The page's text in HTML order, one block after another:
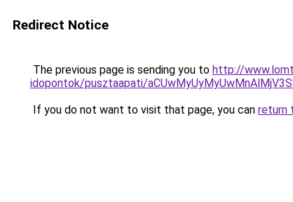
Redirect Notice
The previous page is sending you to http://
idopontok/pusztaapati/
If you do not want to visit that page, you can return